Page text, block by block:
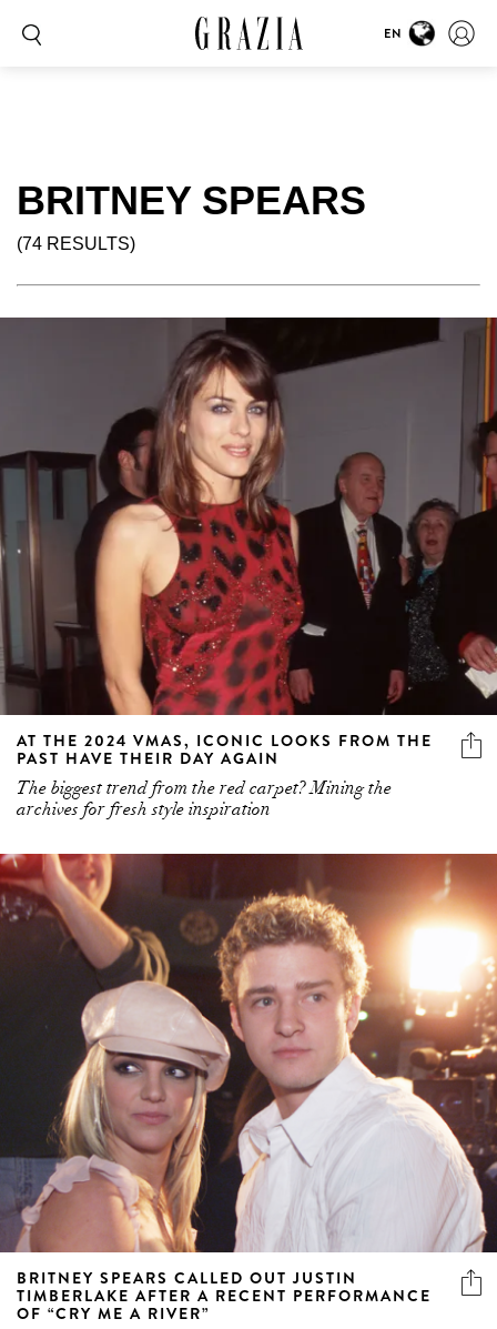
EN
BRITNEY SPEARS
(74 RESULTS)
AT THE 2024 VMAS, ICONIC LOOKS FROM THE
PAST HAVE THEIR DAY AGAIN
The biggest trend from the red carpet? Mining the
archives for fresh style inspiration
BRITNEY SPEARS CALLED OUT JUSTIN
TIMBERLAKE AFTER A RECENT PERFORMANCE
OF “CRY ME A RIVER”